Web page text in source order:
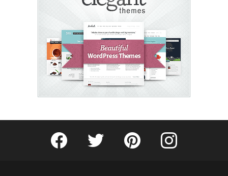
Fribly on FacebookFollow Fribly on Twitter
Fribly on PinterestFribly on Instagram